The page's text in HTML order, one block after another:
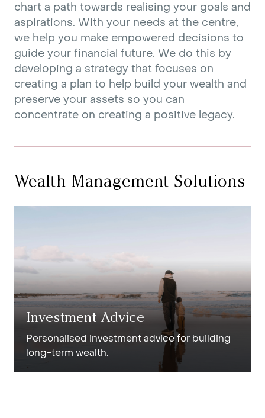
chart a path towards realising your goals and
aspirations. With your needs at the centre,
we help you make empowered decisions to
guide your financial future. We do this by
developing a strategy that focuses on
creating a plan to help build your wealth and
preserve your assets so you can
concentrate on creating a positive legacy.
Wealth Management Solutions
Investment Advice
Personalised investment advice for building
long-term wealth.